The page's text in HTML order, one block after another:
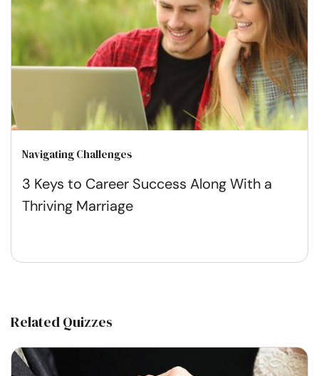
Navigating Challenges
3 Keys to Career Success Along With a
Thriving Marriage
Related Quizzes